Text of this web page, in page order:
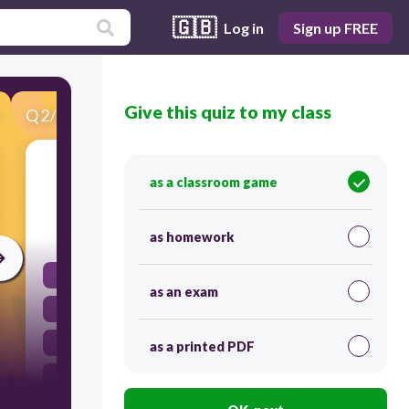
🇬🇧 Log in Sign up FREE
Q2/30 Score 0
What is one key area of AI?
60
Data Mining
Give this quiz to my class
as a classroom game
as homework
as an exam
as a printed PDF